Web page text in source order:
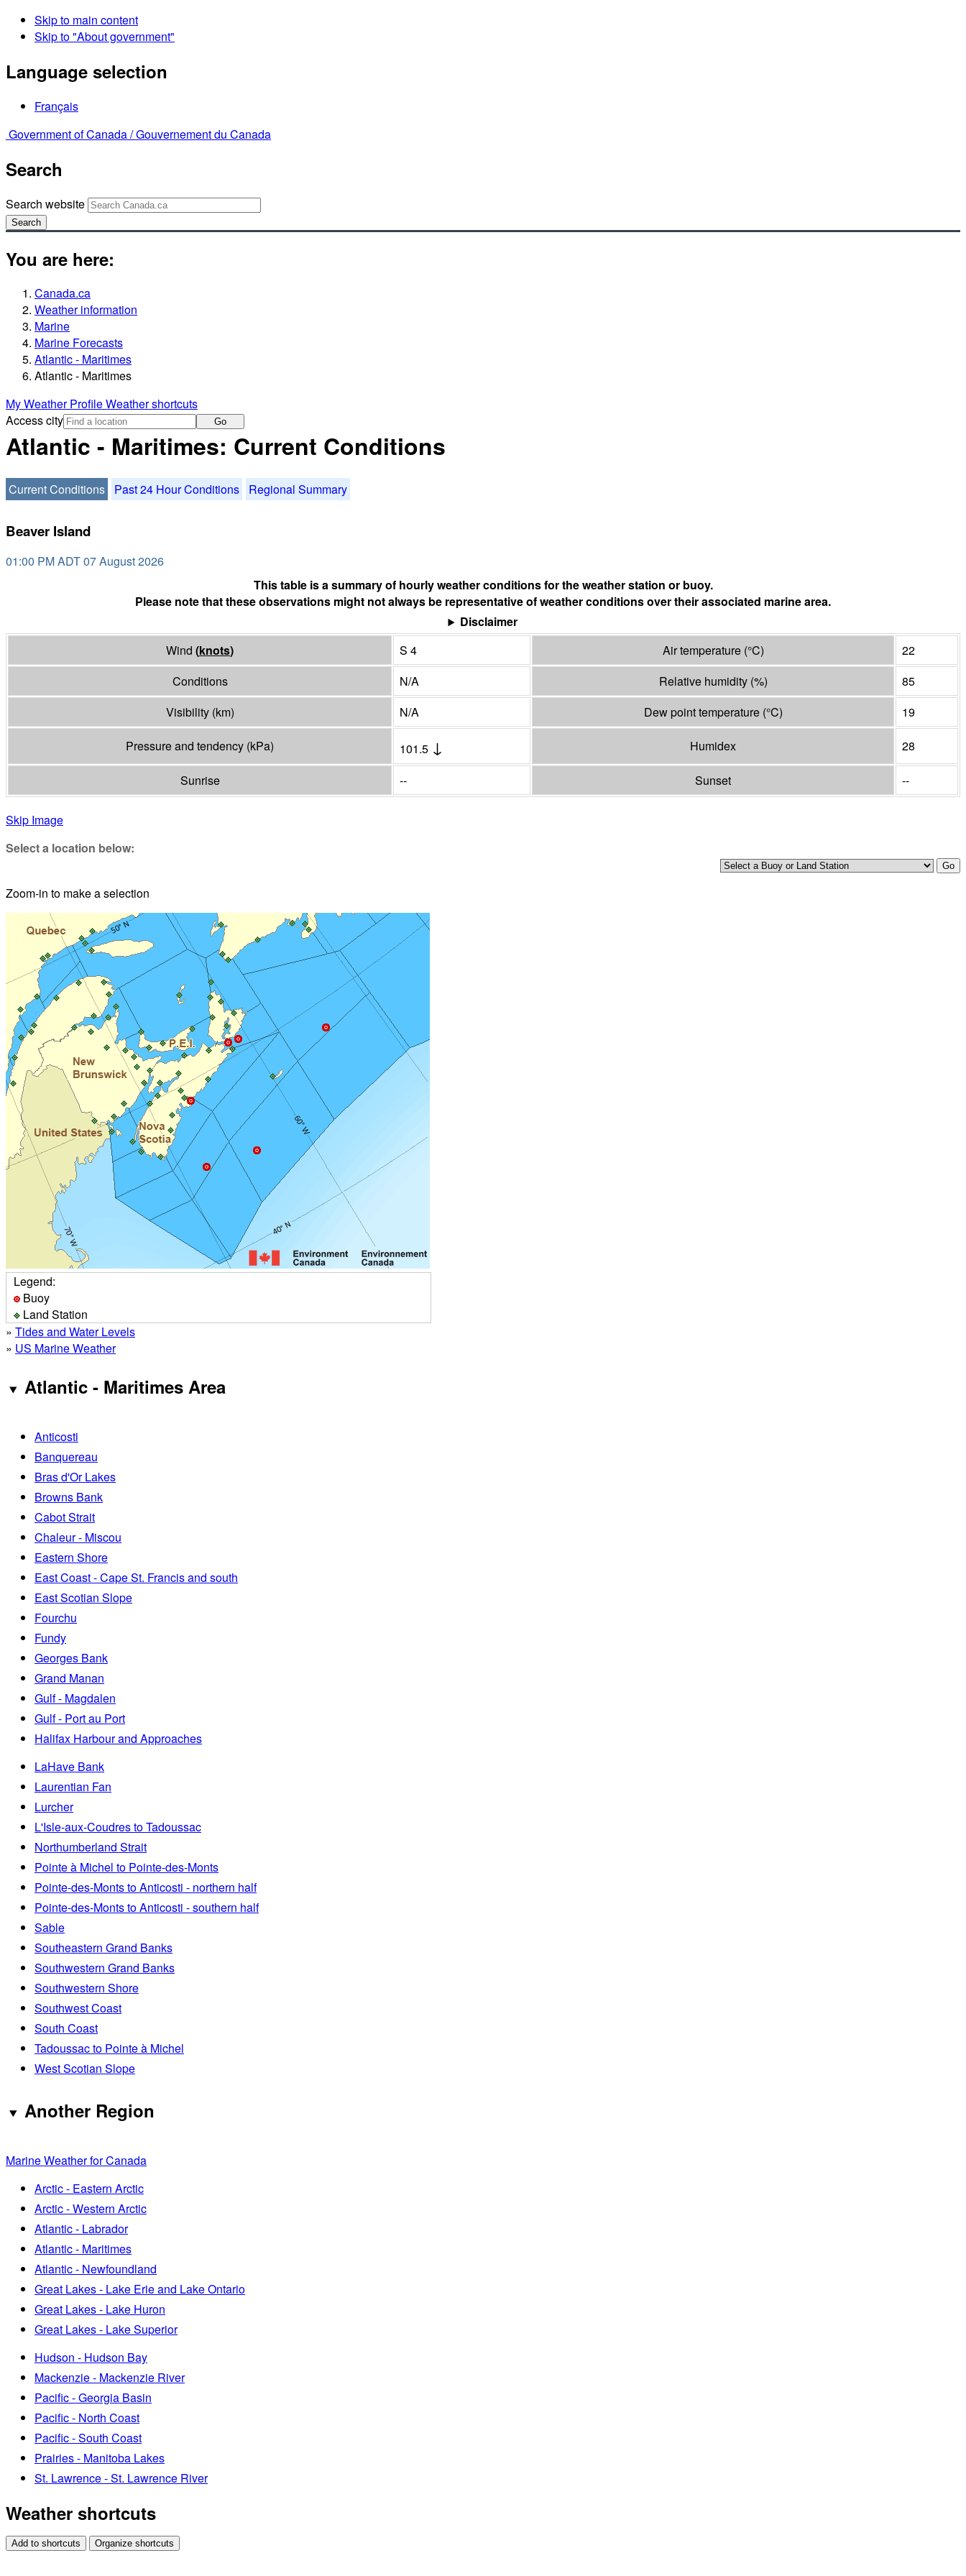
Skip to main content
Skip to "About government"
Language selection
Français
Government of Canada /Gouvernement du Canada
Search
Search website
Search
You are here:
Canada.ca
Weather information
Marine
Marine Forecasts
Atlantic - Maritimes
Atlantic - Maritimes
My Weather ProfileWeather shortcuts
Access city
Go
Atlantic - Maritimes: Current Conditions
Current Conditions Past 24 Hour Conditions Regional Summary
Beaver Island
01:00 PM ADT 07 August 2026
This table is a summary of hourly weather conditions for the weather station or buoy.
Please note that these observations might not always be representative of weather conditions over their associated marine area.
Disclaimer
Wind (knots) S 4 Air temperature (°C)
22
Conditions
N/A Relative humidity (%)
85
Visibility (km) N/A Dew point temperature (°C) 19
Pressure and tendency (kPa) 101.5 ↓ Humidex 28
Sunrise -- Sunset --
Skip Image
Select a location below:
Zoom-in to make a selection
Legend:
Buoy
Land Station
» Tides and Water Levels
» US Marine Weather
Atlantic - Maritimes Area
Anticosti
Banquereau
Bras d'Or Lakes
Browns Bank
Cabot Strait
Chaleur - Miscou
Eastern Shore
East Coast - Cape St. Francis and south
East Scotian Slope
Fourchu
Fundy
Georges Bank
Grand Manan
Gulf - Magdalen
Gulf - Port au Port
Halifax Harbour and Approaches
LaHave Bank
Laurentian Fan
Lurcher
L'Isle-aux-Coudres to Tadoussac
Northumberland Strait
Pointe à Michel to Pointe-des-Monts
Pointe-des-Monts to Anticosti - northern half
Pointe-des-Monts to Anticosti - southern half
Sable
Southeastern Grand Banks
Southwestern Grand Banks
Southwestern Shore
Southwest Coast
South Coast
Tadoussac to Pointe à Michel
West Scotian Slope
Another Region
Marine Weather for Canada
Arctic - Eastern Arctic
Arctic - Western Arctic
Atlantic - Labrador
Atlantic - Maritimes
Atlantic - Newfoundland
Great Lakes - Lake Erie and Lake Ontario
Great Lakes - Lake Huron
Great Lakes - Lake Superior
Hudson - Hudson Bay
Mackenzie - Mackenzie River
Pacific - Georgia Basin
Pacific - North Coast
Pacific - South Coast
Prairies - Manitoba Lakes
St. Lawrence - St. Lawrence River
Weather shortcuts
Add to shortcuts Organize shortcuts